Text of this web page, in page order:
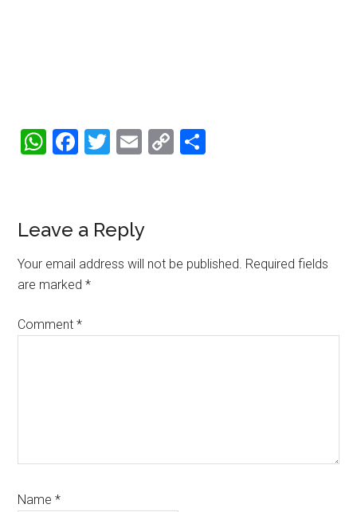
WhatsApp
Facebook
Twitter
Email
Copy
Reader
Interactions
Leave a Reply
Your email address will not be published. Required fields
are marked*
Comment*
Name*